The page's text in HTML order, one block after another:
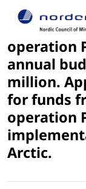
operation
annual
million.
for funds
operation
Arctic.